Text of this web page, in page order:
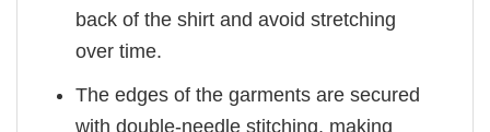
back of the shirt and avoid stretching
over time.
The edges of the garments are secured
with double-needle stitching, making